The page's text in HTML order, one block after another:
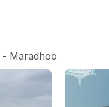
- Maradhoo